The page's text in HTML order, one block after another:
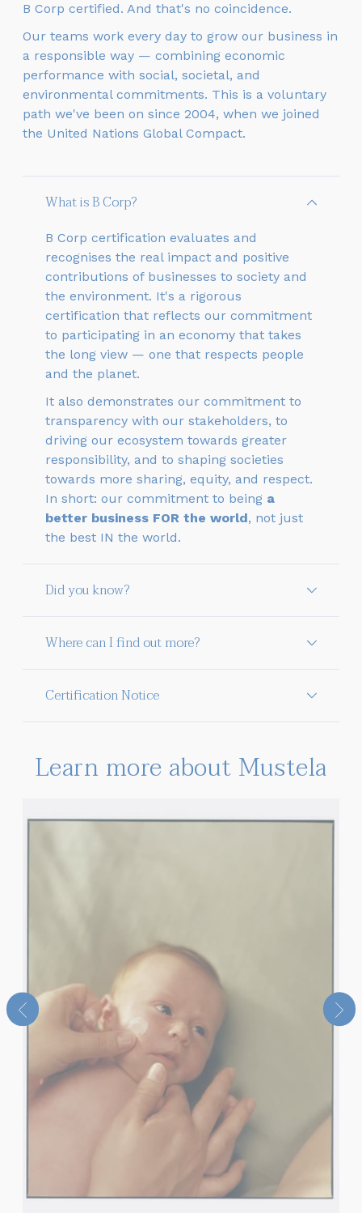
B Corp certified. And that's no coincidence.
Our teams work every day to grow our business in
a responsible way — combining economic
performance with social, societal, and
environmental commitments. This is a voluntary
path we've been on since 2004, when we joined
the United Nations Global Compact.
What is B Corp?
B Corp certification evaluates and
recognises the real impact and positive
contributions of businesses to society and
the environment. It's a rigorous
certification that reflects our commitment
to participating in an economy that takes
the long view — one that respects people
and the planet.
It also demonstrates our commitment to
transparency with our stakeholders, to
driving our ecosystem towards greater
responsibility, and to shaping societies
towards more sharing, equity, and respect.
In short: our commitment to being a
better business FOR the world, not just
the best IN the world.
Did you know?
Where can I find out more?
Certification Notice
Learn more about Mustela